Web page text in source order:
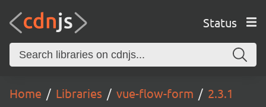
Status
Home Libraries vue-flow-form 2.3.1